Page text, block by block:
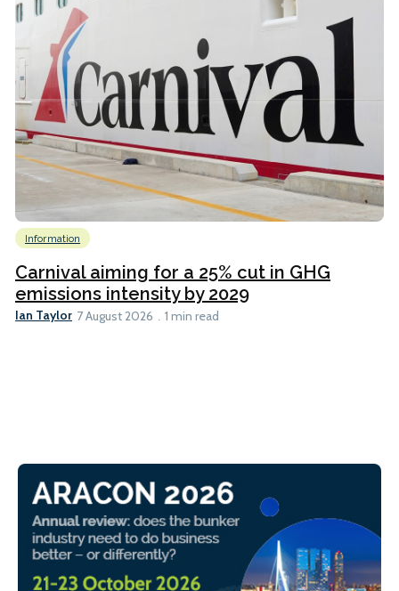
Information
Carnival aiming for a 25% cut in GHG
emissions intensity by 2029
Ian Taylor 7 August 2026 1 min read